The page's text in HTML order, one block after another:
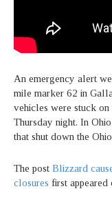
An emergency alert
mile marker 62 in
vehicles were stuck on
Thursday night. In
that shut down the
The post Blizzard
closures first appeared